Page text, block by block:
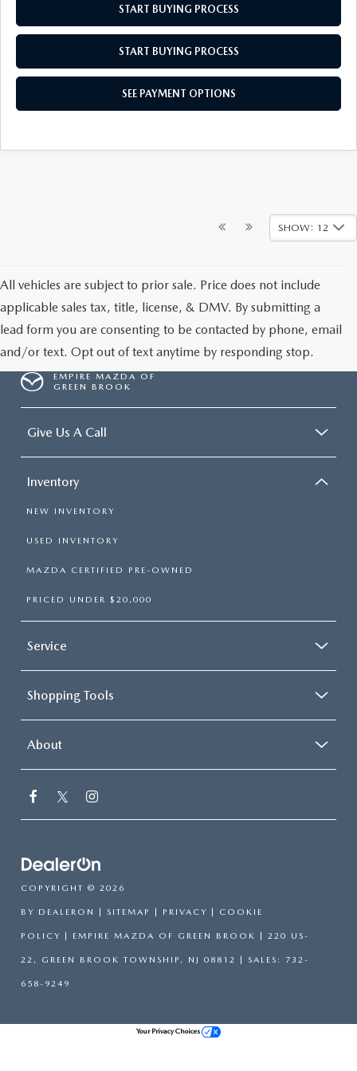
START BUYING PROCESS
START BUYING PROCESS
SEE PAYMENT OPTIONS
SHOW: 12
All vehicles are subject to prior sale. Price does not include
applicable sales tax, title, license, & DMV. By submitting a
lead form you are consenting to be contacted by phone, email
and/or text. Opt out of text anytime by responding stop.
EMPIRE MAZDA OF
GREEN BROOK
Give Us A Call
Inventory
NEW INVENTORY
USED INVENTORY
MAZDA CERTIFIED PRE-OWNED
PRICED UNDER $20,000
Service
Shopping Tools
About
COPYRIGHT © 2026
BY DEALERON | SITEMAP | PRIVACY | COOKIE
POLICY | EMPIRE MAZDA OF GREEN BROOK | 220 US-
22, GREEN BROOK TOWNSHIP, NJ 08812 | SALES: 732-
658-9249
Your Privacy Choices